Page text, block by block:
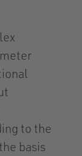
to the
basis